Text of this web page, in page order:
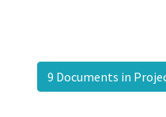
9 Documents in